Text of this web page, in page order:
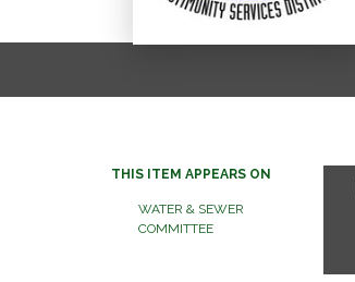
THIS ITEM APPEARS ON
WATER & SEWER
COMMITTEE